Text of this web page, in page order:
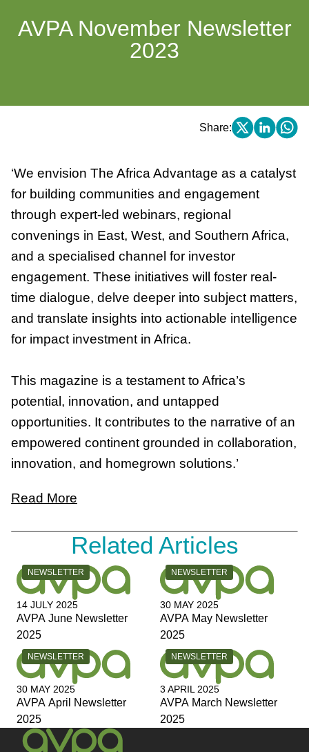
AVPA November Newsletter
2023
Share:
‘We envision The Africa Advantage as a catalyst
for building communities and engagement
through expert-led webinars, regional
convenings in East, West, and Southern Africa,
and a specialised channel for investor
engagement. These initiatives will foster real-
time dialogue, delve deeper into subject matters,
and translate insights into actionable intelligence
for impact investment in Africa.
This magazine is a testament to Africa’s
potential, innovation, and untapped
opportunities. It contributes to the narrative of an
empowered continent grounded in collaboration,
innovation, and homegrown solutions.’
Read More
Related Articles
CATEGORY:
NEWSLETTER
14 JULY 2025
AVPA June Newsletter
2025
CATEGORY:
NEWSLETTER
30 MAY 2025
AVPA May Newsletter
2025
CATEGORY:
NEWSLETTER
30 MAY 2025
AVPA April Newsletter
2025
CATEGORY:
NEWSLETTER
3 APRIL 2025
AVPA March Newsletter
2025